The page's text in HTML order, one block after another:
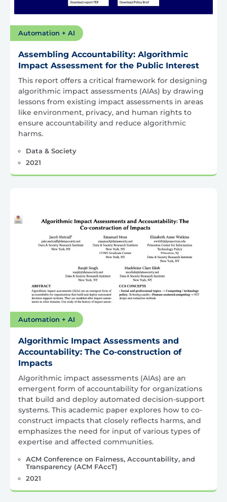
Automation + AI
Assembling Accountability: Algorithmic
Impact Assessment for the Public Interest
This report offers a critical framework for designing
algorithmic impact assessments (AIAs) by drawing
lessons from existing impact assessments in areas
like environment, privacy, and human rights to
ensure accountability and reduce algorithmic
harms.
Data & Society
2021
Automation + AI
Algorithmic Impact Assessments and
Accountability: The Co-construction of
Impacts
Algorithmic impact assessments (AIAs) are an
emergent form of accountability for organizations
that build and deploy automated decision-support
systems. This academic paper explores how to co-
construct impacts that closely reflects harms, and
emphasizes the need for input of various types of
expertise and affected communities.
ACM Conference on Fairness, Accountability, and
Transparency (ACM FAccT)
2021